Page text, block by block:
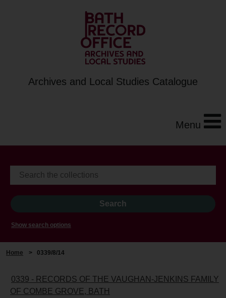
Archives and Local Studies Catalogue
Menu
Show search options
Home > 0339/8/14
0339 - RECORDS OF THE VAUGHAN-JENKINS FAMILY
OF COMBE GROVE, BATH